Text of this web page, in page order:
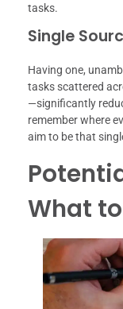
tasks.
Single
Having one,
tasks scattered
—significantly
remember where
aim to be that
What